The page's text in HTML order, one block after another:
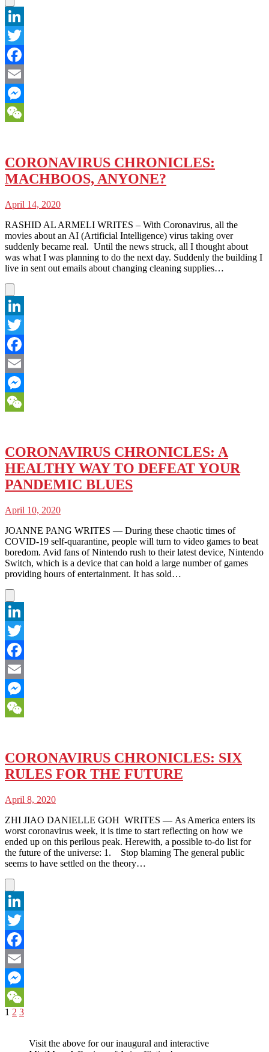
LinkedIn
Twitter
Facebook
Email
Messenger
CORONAVIRUS CHRONICLES:
MACHBOOS, ANYONE?
April 14, 2020
RASHID AL ARMELI WRITES – With Coronavirus, all the
movies about an AI (Artificial Intelligence) virus taking over
suddenly became real. Until the news struck, all I thought about
was what I was planning to do the next day. Suddenly the building I
live in sent out emails about changing cleaning supplies…
LinkedIn
Twitter
Facebook
Email
Messenger
CORONAVIRUS CHRONICLES: A
HEALTHY WAY TO DEFEAT YOUR
PANDEMIC BLUES
April 10, 2020
JOANNE PANG WRITES — During these chaotic times of
COVID-19 self-quarantine, people will turn to video games to beat
boredom. Avid fans of Nintendo rush to their latest device, Nintendo
Switch, which is a device that can hold a large number of games
providing hours of entertainment. It has sold…
LinkedIn
Twitter
Facebook
Email
Messenger
CORONAVIRUS CHRONICLES: SIX
RULES FOR THE FUTURE
April 8, 2020
ZHI JIAO DANIELLE GOH WRITES — As America enters its
worst coronavirus week, it is time to start reflecting on how we
ended up on this perilous peak. Herewith, a possible to-do list for
the future of the universe: 1. Stop blaming The general public
seems to have settled on the theory…
LinkedIn
Twitter
Facebook
Email
Messenger
WeChat
Posts
Page
1 Page
2 Page
3Next
Visit the above for our inaugural and interactive